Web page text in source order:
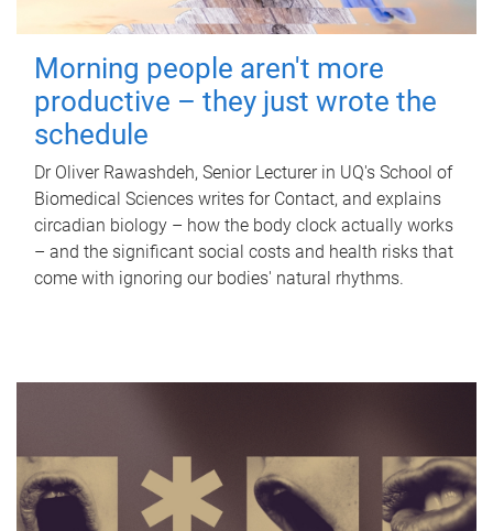
Morning people aren't more
productive – they just wrote the
schedule
Dr Oliver Rawashdeh, Senior Lecturer in UQ's School of
Biomedical Sciences writes for Contact, and explains
circadian biology – how the body clock actually works
– and the significant social costs and health risks that
come with ignoring our bodies' natural rhythms.